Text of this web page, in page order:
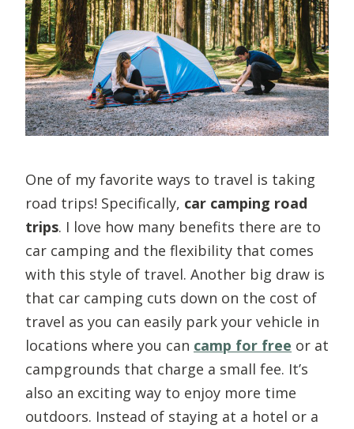
One of my favorite ways to travel is taking
road trips! Specifically, car camping road
trips. I love how many benefits there are to
car camping and the flexibility that comes
with this style of travel. Another big draw is
that car camping cuts down on the cost of
travel as you can easily park your vehicle in
locations where you can camp for free or at
campgrounds that charge a small fee. It’s
also an exciting way to enjoy more time
outdoors. Instead of staying at a hotel or a